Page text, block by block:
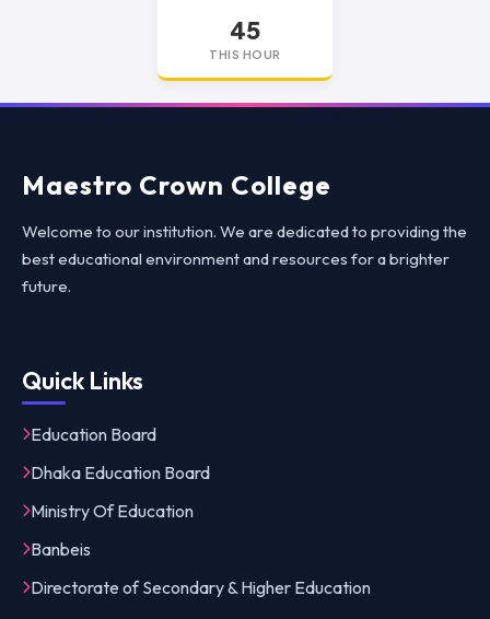
45
THIS HOUR
replica watchesreplica watches UKreplica Rolex
Maestro Crown College
Welcome to our institution. We are dedicated to providing the
best educational environment and resources for a brighter
future.
Quick Links
Education Board
Dhaka Education Board
Ministry Of Education
Banbeis
Directorate of Secondary & Higher Education